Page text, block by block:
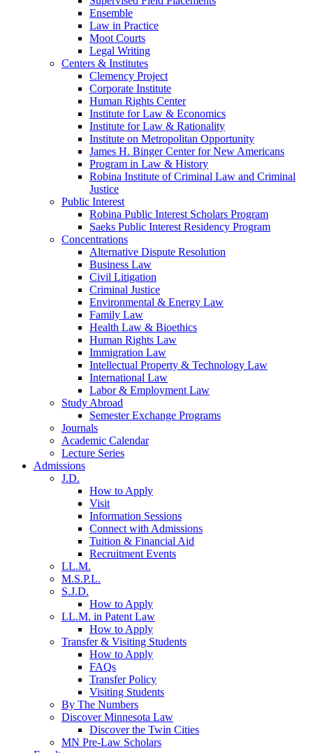
Ensemble
Law in Practice
Moot Courts
Legal Writing
Centers & Institutes
Clemency Project
Corporate Institute
Human Rights Center
Institute for Law & Economics
Institute for Law & Rationality
Institute on Metropolitan Opportunity
James H. Binger Center for New Americans
Program in Law & History
Robina Institute of Criminal Law and Criminal
Justice
Public Interest
Robina Public Interest Scholars Program
Saeks Public Interest Residency Program
Concentrations
Alternative Dispute Resolution
Business Law
Civil Litigation
Criminal Justice
Environmental & Energy Law
Family Law
Health Law & Bioethics
Human Rights Law
Immigration Law
Intellectual Property & Technology Law
International Law
Labor & Employment Law
Study Abroad
Semester Exchange Programs
Journals
Academic Calendar
Lecture Series
Admissions
J.D.
How to Apply
Visit
Information Sessions
Connect with Admissions
Tuition & Financial Aid
Recruitment Events
LL.M.
M.S.P.L.
S.J.D.
How to Apply
LL.M. in Patent Law
How to Apply
Transfer & Visiting Students
How to Apply
FAQs
Transfer Policy
Visiting Students
By The Numbers
Discover Minnesota Law
Discover the Twin Cities
MN Pre-Law Scholars